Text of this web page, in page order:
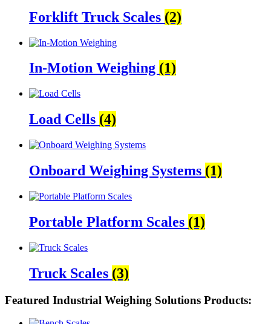
Forklift Truck Scales (2)
In-Motion Weighing (1)
Load Cells (4)
Onboard Weighing Systems (1)
Portable Platform Scales (1)
Truck Scales (3)
Featured Industrial Weighing Solutions Products: